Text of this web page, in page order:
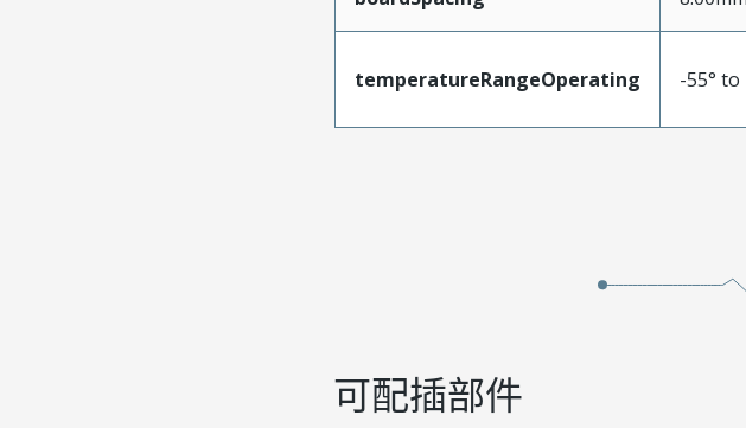
temperatureRangeOperating -55° to
可配插部件